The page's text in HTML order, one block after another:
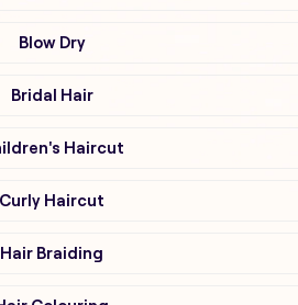
Blow Dry
Bridal Hair
Haircut
Curly Haircut
Hair Braiding